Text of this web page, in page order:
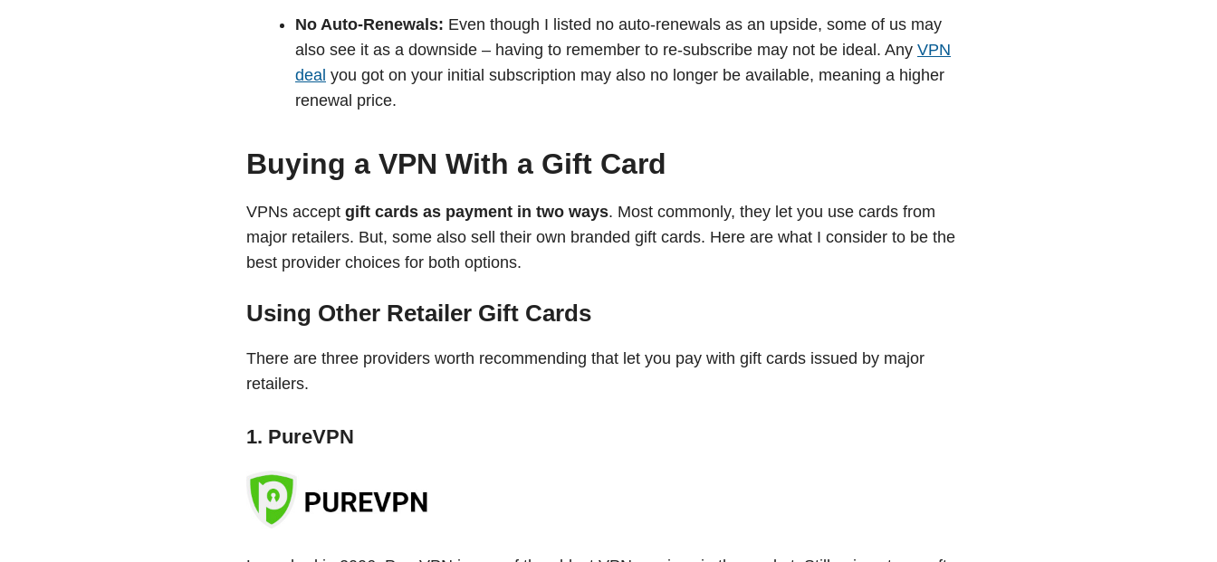
No Auto-Renewals: Even though I listed no auto-renewals as an upside, some of us may
also see it as a downside – having to remember to re-subscribe may not be ideal. Any VPN
deal you got on your initial subscription may also no longer be available, meaning a higher
renewal price.
Buying a VPN With a Gift Card
VPNs accept gift cards as payment in two ways. Most commonly, they let you use cards from
major retailers. But, some also sell their own branded gift cards. Here are what I consider to be the
best provider choices for both options.
Using Other Retailer Gift Cards
There are three providers worth recommending that let you pay with gift cards issued by major
retailers.
1. PureVPN